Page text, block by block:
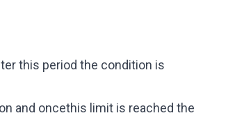
this period the condition is
and oncethis limit is reached the